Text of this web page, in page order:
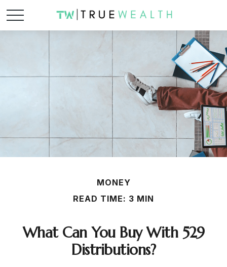
MONEY
READ TIME: 3 MIN
What Can You Buy With 529
Distributions?